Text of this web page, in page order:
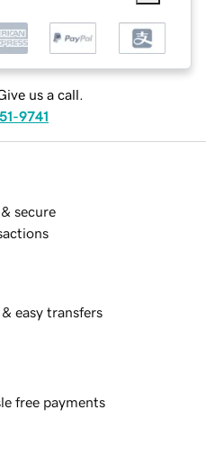
us a call.
9741
secure
easy transfers
free payments